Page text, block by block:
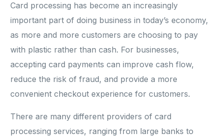
Card processing has become an increasingly
important part of doing business in today’s economy,
as more and more customers are choosing to pay
with plastic rather than cash. For businesses,
accepting card payments can improve cash flow,
reduce the risk of fraud, and provide a more
convenient checkout experience for customers.
There are many different providers of card
processing services, ranging from large banks to